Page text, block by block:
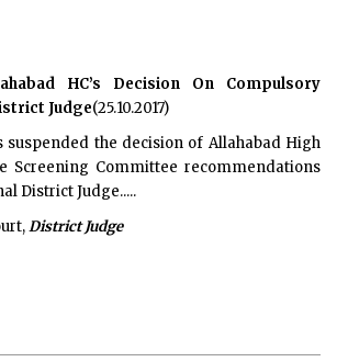
HC’s Decision On Compulsory
Judge(25.10.2017)
suspended the decision of Allahabad High
Screening Committee recommendations
District Judge.....
District Judge